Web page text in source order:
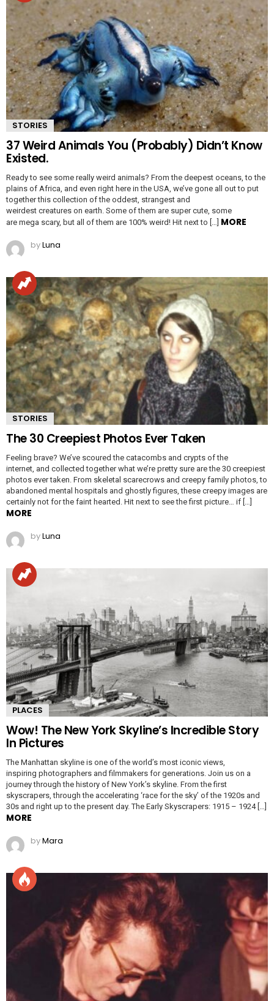
STORIES
37 Weird Animals You (Probably) Didn’t Know
Existed.
Ready to see some really weird animals? From the deepest oceans, to the
plains of Africa, and even right here in the USA, we’ve gone all out to put
together this collection of the oddest, strangest and
weirdest creatures on earth. Some of them are super cute, some
are mega scary, but all of them are 100% weird! Hit next to […] MORE
byLuna
STORIES
The 30 Creepiest Photos Ever Taken
Feeling brave? We’ve scoured the catacombs and crypts of the
internet, and collected together what we’re pretty sure are the 30 creepiest
photos ever taken. From skeletal scarecrows and creepy family photos, to
abandoned mental hospitals and ghostly figures, these creepy images are
certainly not for the faint hearted. Hit next to see the first picture… if […]
MORE
byLuna
PLACES
Wow! The New York Skyline’s Incredible Story
In Pictures
The Manhattan skyline is one of the world’s most iconic views,
inspiring photographers and filmmakers for generations. Join us on a
journey through the history of New York’s skyline. From the first
skyscrapers, through the accelerating ‘race for the sky’ of the 1920s and
30s and right up to the present day. The Early Skyscrapers: 1915 – 1924 […]
MORE
byMara